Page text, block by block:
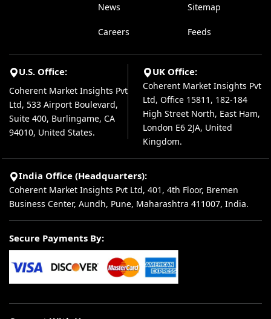
News
Careers
Sitemap
Feeds
U.S. Office:
Coherent Market Insights Pvt
Ltd, 533 Airport Boulevard,
Suite 400, Burlingame, CA
94010, United States.
UK Office:
Coherent Market Insights Pvt
Ltd, Office 15811, 182-184
High Street North, East Ham,
London E6 2JA, United
Kingdom.
India Office (Headquarters):
Coherent Market Insights Pvt Ltd, 401, 4th Floor, Bremen
Business Center, Aundh, Pune, Maharashtra 411007, India.
Secure Payments By: